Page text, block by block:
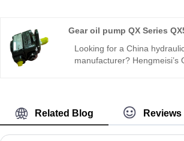
pressure. It adopts wear-
reliable sealing, ideal for
industrial and mobile
Gear oil pump QX Series
Looking for a China
manufacturer? Hengmeisi’s
Compact, quiet, and reliable
industrial and mobile
Related Blog Reviews